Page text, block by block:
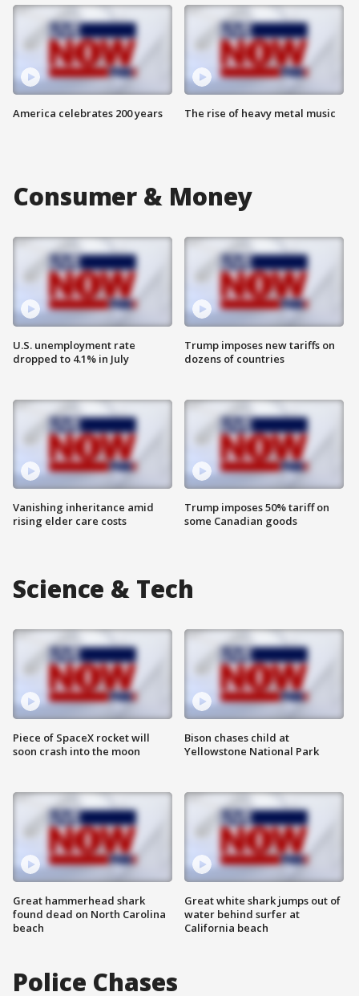
America celebrates 200 years The rise of heavy metal music
Consumer & Money
U.S. unemployment rate
dropped to 4.1% in July
Vanishing inheritance amid
rising elder care costs
Trump imposes new tariffs on
dozens of countries
Trump imposes 50% tariff on
some Canadian goods
Science & Tech
Piece of SpaceX rocket will
soon crash into the moon
Great hammerhead shark
found dead on North Carolina
beach
Bison chases child at
Yellowstone National Park
Great white shark jumps out of
water behind surfer at
California beach
Police Chases